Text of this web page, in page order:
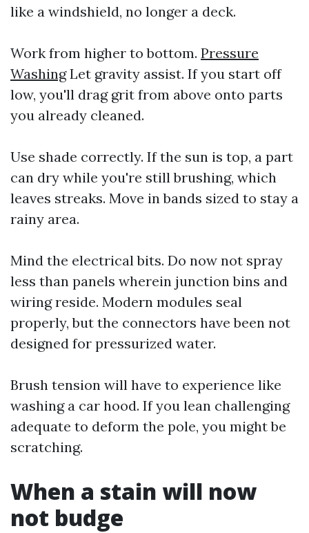
like a windshield, no longer a deck.
Work from higher to bottom. Pressure
WashingLet gravity assist. If you start off
low, you'll drag grit from above onto parts
you already cleaned.
Use shade correctly. If the sun is top, a part
can dry while you're still brushing, which
leaves streaks. Move in bands sized to stay a
rainy area.
Mind the electrical bits. Do now not spray
less than panels wherein junction bins and
wiring reside. Modern modules seal
properly, but the connectors have been not
designed for pressurized water.
Brush tension will have to experience like
washing a car hood. If you lean challenging
adequate to deform the pole, you might be
scratching.
When a stain will now
not budge